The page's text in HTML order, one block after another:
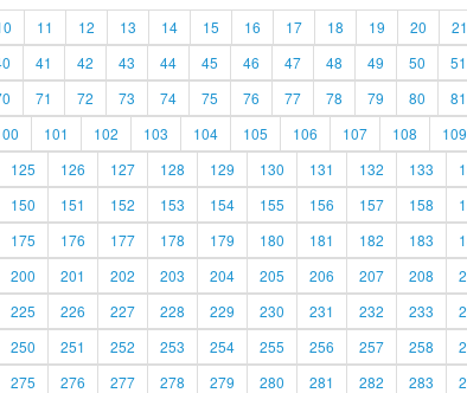
11 12 13 14 15 16 17 18 19 20 21
41 42 43 44 45 46 47 48 49 50 51
71 72 73 74 75 76 77 78 79 80 81
101 102 103 104 105 106 107 108 109
125 126 127 128 129 130 131 132 133
150 151 152 153 154 155 156 157 158
175 176 177 178 179 180 181 182 183
200 201 202 203 204 205 206 207 208
225 226 227 228 229 230 231 232 233
250 251 252 253 254 255 256 257 258
275 276 277 278 279 280 281 282 283